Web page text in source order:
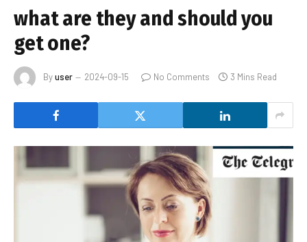
what are they and should you
get one?
Byuser 2024-09-15 No Comments 3 Mins Read